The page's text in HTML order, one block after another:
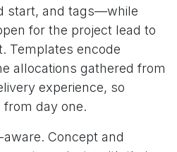
start, and tags—while
for the project lead to
Templates encode
allocations gathered from
experience, so
from day one.
Concept and